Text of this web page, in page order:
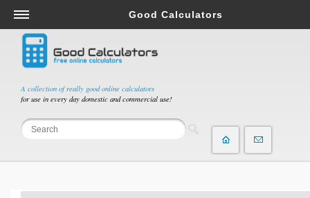
A collection of really good online calculators
for use in every day domestic and commercial use!
Good Calculators
Salary & Income Tax Calculators
Mortgage Calculators
Retirement Calculators
Depreciation Calculators
Statistics and Analysis Calculators
Budget & Savings Calculators